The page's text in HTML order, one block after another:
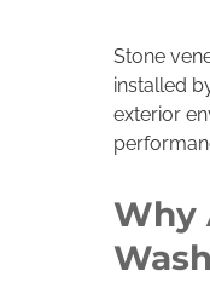
Stone
installed
exterior
Why